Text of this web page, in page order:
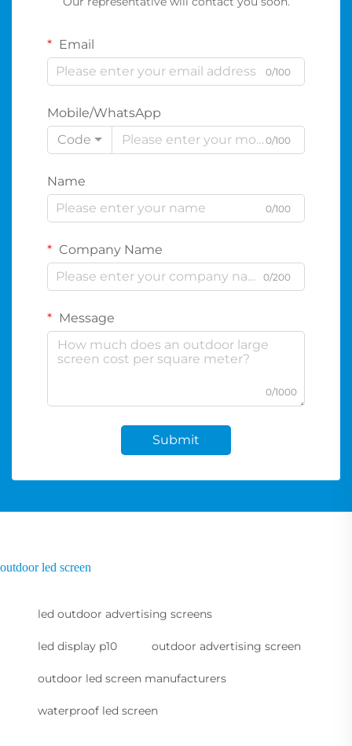
Email
0/100
Mobile/WhatsApp
Code
0/100
Name
0/100
Company Name
0/200
Message
0/1000
Submit
outdoor led screen
led outdoor advertising screens
led display p10 outdoor advertising screen
outdoor led screen manufacturers
waterproof led screen